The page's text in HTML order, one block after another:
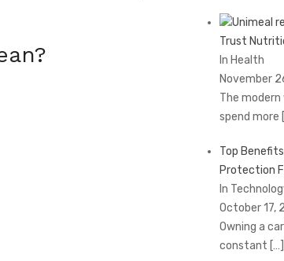
Trust
In Health
November
The
spend more
Top
Protection
In
October 17,
Owning a
constant […]